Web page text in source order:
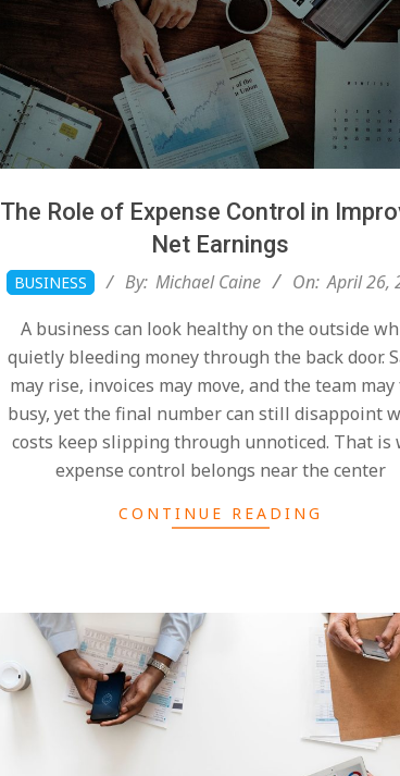
The Role of Expense Control in
Net Earnings
2026-
04-
BUSINESS By: Michael Caine On: April 26,
A business can look healthy on the outside
quietly bleeding money through the back door.
may rise, invoices may move, and the team may
busy, yet the final number can still disappoint
costs keep slipping through unnoticed. That is
expense control belongs near the center
CONTINUE READING